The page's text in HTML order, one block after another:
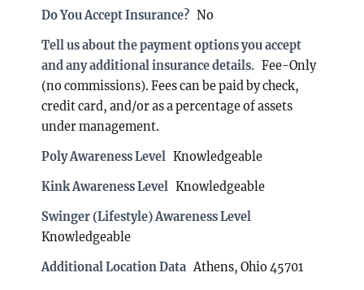
Do You Accept Insurance? No
Tell us about the payment options you accept
and any additional insurance details. Fee-Only
(no commissions). Fees can be paid by check,
credit card, and/or as a percentage of assets
under management.
Poly Awareness Level Knowledgeable
Kink Awareness Level Knowledgeable
Swinger (Lifestyle) Awareness Level
Knowledgeable
Additional Location Data Athens, Ohio 45701